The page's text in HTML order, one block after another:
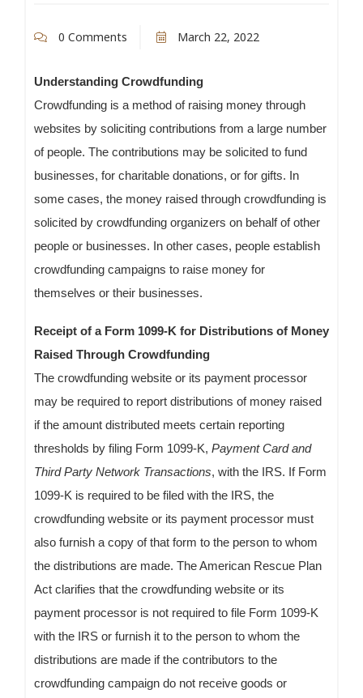
0 Comments March 22, 2022
Understanding Crowdfunding
Crowdfunding is a method of raising money through
websites by soliciting contributions from a large number
of people. The contributions may be solicited to fund
businesses, for charitable donations, or for gifts. In
some cases, the money raised through crowdfunding is
solicited by crowdfunding organizers on behalf of other
people or businesses. In other cases, people establish
crowdfunding campaigns to raise money for
themselves or their businesses.
Receipt of a Form 1099-K for Distributions of Money
Raised Through Crowdfunding
The crowdfunding website or its payment processor
may be required to report distributions of money raised
if the amount distributed meets certain reporting
thresholds by filing Form 1099-K, Payment Card and
Third Party Network Transactions, with the IRS. If Form
1099-K is required to be filed with the IRS, the
crowdfunding website or its payment processor must
also furnish a copy of that form to the person to whom
the distributions are made. The American Rescue Plan
Act clarifies that the crowdfunding website or its
payment processor is not required to file Form 1099-K
with the IRS or furnish it to the person to whom the
distributions are made if the contributors to the
crowdfunding campaign do not receive goods or